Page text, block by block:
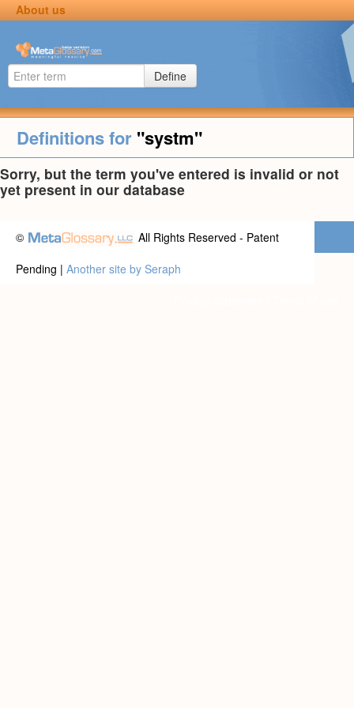
About us
Define
Definitions for "systm"
Sorry, but the term you've entered is invalid or not
yet present in our database
©
All Rights Reserved - Patent
Pending | Another site by Seraph